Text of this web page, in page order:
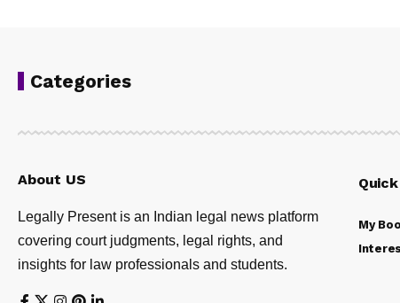
Categories
About US
Legally Present is an Indian legal news platform
covering court judgments, legal rights, and
insights for law professionals and students.
My